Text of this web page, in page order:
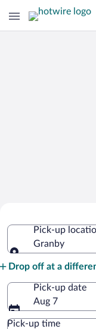
Pick-up
Granby
Drop off at a
Pick-up date
Aug 7
Pick-up time